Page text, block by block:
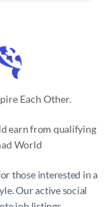
Each Other.
earn from qualifying
World
those interested in a
Our active social